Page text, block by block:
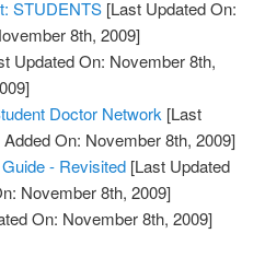
STUDENTS [Last Updated On:
8th, 2009]
Updated On: November 8th,
Doctor Network [Last
On: November 8th, 2009]
- Revisited [Last Updated
November 8th, 2009]
On: November 8th, 2009]